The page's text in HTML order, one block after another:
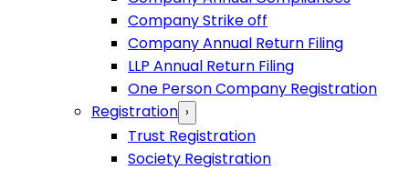
Company Strike off
Company Annual Return Filing
LLP Annual Return Filing
One Person Company Registration
Registration ›
Trust Registration
Society Registration